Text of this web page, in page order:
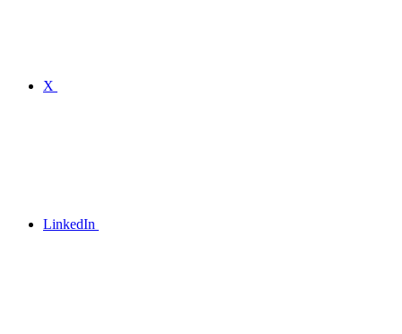
X
LinkedIn